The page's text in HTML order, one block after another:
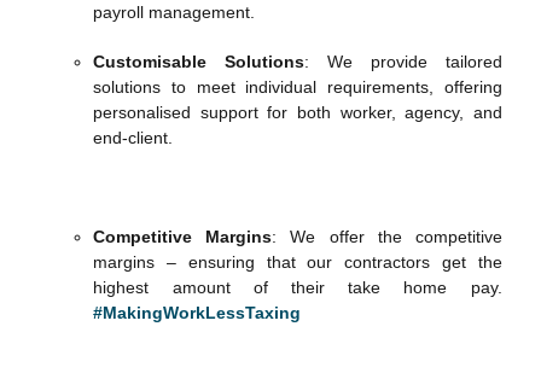
payroll management.
Customisable Solutions: We provide tailored
solutions to meet individual requirements, offering
personalised support for both worker, agency, and
end-client.
Competitive Margins: We offer the competitive
margins – ensuring that our contractors get the
highest amount of their take home pay.
#MakingWorkLessTaxing